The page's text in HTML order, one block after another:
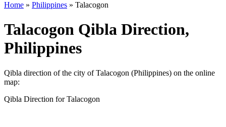
Home » Philippines » Talacogon
Talacogon Qibla Direction,
Philippines
Qibla direction of the city of Talacogon (Philippines) on the online
map:
Qibla Direction for Talacogon